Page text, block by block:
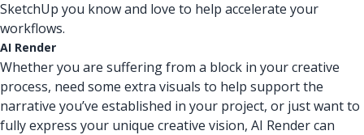
SketchUp you know and love to help accelerate your
workflows.
AI Render
Whether you are suffering from a block in your creative
process, need some extra visuals to help support the
narrative you’ve established in your project, or just want to
fully express your unique creative vision, AI Render can